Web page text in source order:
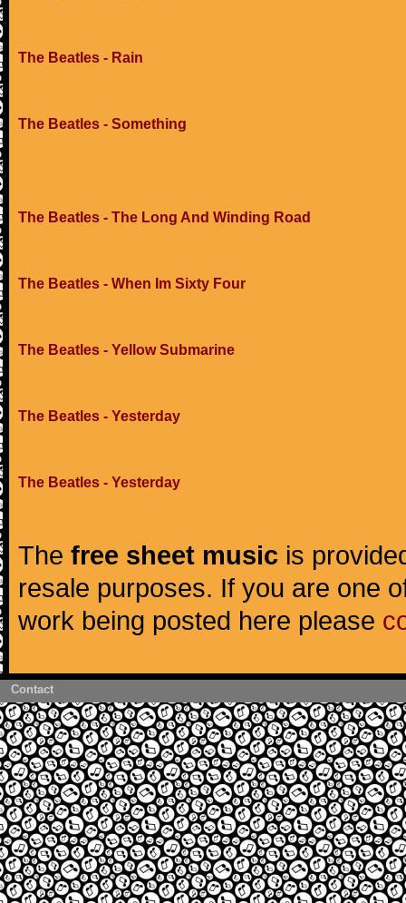
The Beatles - Rain
The Beatles - Something
The Beatles - The Long And Winding Road
The Beatles - When Im Sixty Four
The Beatles - Yellow Submarine
The Beatles - Yesterday
The Beatles - Yesterday
The free sheet music is
resale purposes. If you are one
work being posted here please
Contact